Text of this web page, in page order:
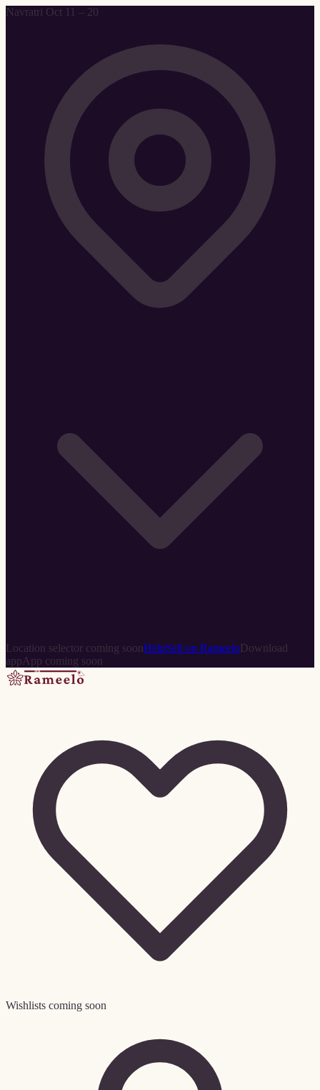
Navratri Oct 11 – 20
Location selector coming soonHelpSell on RameeloDownload
app App coming soon
Wishlists coming soon